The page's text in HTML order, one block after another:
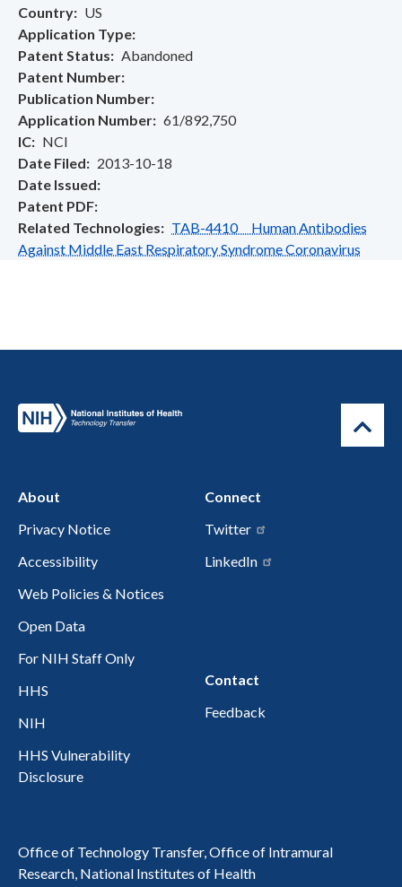
Country
US
Application Type
Patent Status
Abandoned
Patent Number
Publication Number
Application Number
61/892,750
IC
NCI
Date Filed
2013-10-18
Date Issued
Patent PDF
Related Technologies
TAB-4410 Human Antibodies
Against Middle East Respiratory Syndrome Coronavirus
About
Privacy Notice
Accessibility
Web Policies & Notices
Open Data
For NIH Staff Only
HHS
NIH
HHS Vulnerability
Disclosure
Connect
Twitter
LinkedIn
Contact
Feedback
Office of Technology Transfer, Office of Intramural
Research, National Institutes of Health